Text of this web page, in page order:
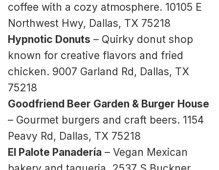
coffee with a cozy atmosphere. 10105 E
Northwest Hwy, Dallas, TX 75218
Hypnotic Donuts – Quirky donut shop
known for creative flavors and fried
chicken. 9007 Garland Rd, Dallas, TX
75218
Goodfriend Beer Garden & Burger House
– Gourmet burgers and craft beers. 1154
Peavy Rd, Dallas, TX 75218
El Palote Panadería – Vegan Mexican